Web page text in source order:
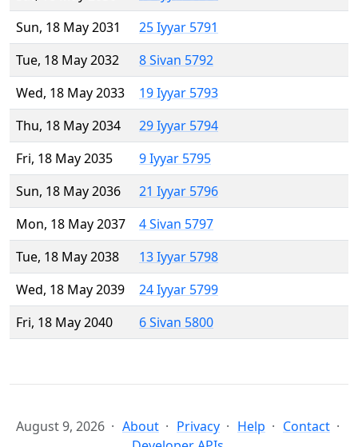
Sun, 18 May 2031
25 Iyyar 5791
Tue, 18 May 2032
8 Sivan 5792
Wed, 18 May 2033
19 Iyyar 5793
Thu, 18 May 2034
29 Iyyar 5794
Fri, 18 May 2035
9 Iyyar 5795
Sun, 18 May 2036
21 Iyyar 5796
Mon, 18 May 2037
4 Sivan 5797
Tue, 18 May 2038
13 Iyyar 5798
Wed, 18 May 2039
24 Iyyar 5799
Fri, 18 May 2040
6 Sivan 5800
August 9, 2026 About Privacy Help
Contact